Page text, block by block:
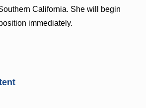
California. She will begin
immediately.